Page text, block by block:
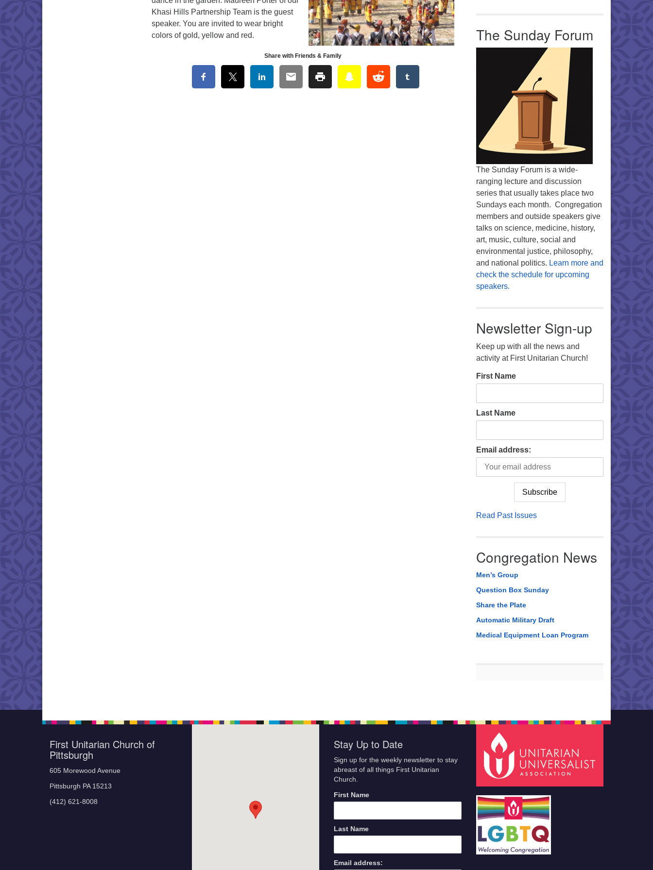
Khasi Hills Partnership Team is the guest
speaker. You are invited to wear bright
colors of gold, yellow and red.
Share with Friends & Family
The Sunday Forum
The Sunday Forum is a wide-
ranging lecture and discussion
series that usually takes place two
Sundays each month. Congregation
members and outside speakers give
talks on science, medicine, history,
art, music, culture, social and
environmental justice, philosophy,
and national politics. Learn more and
check the schedule for upcoming
speakers.
Newsletter Sign-up
Keep up with all the news and
activity at First Unitarian Church!
First Name
Last Name
Email address:
Read Past Issues
Congregation News
Men’s Group
Question Box Sunday
Share the Plate
Automatic Military Draft
Medical Equipment Loan Program
First Unitarian Church of
Pittsburgh
605 Morewood Avenue
Pittsburgh PA 15213
(412) 621-8008
Stay Up to Date
Sign up for the weekly newsletter to stay
abreast of all things First Unitarian
Church.
First Name
Last Name
Email address: